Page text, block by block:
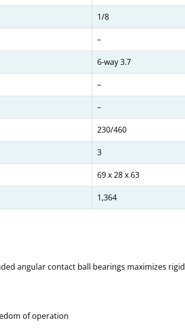
1/8
–
6-way 3.7
–
–
230/460
3
69 x 28 x 63
1,364
angular contact ball bearings maximizes
of operation